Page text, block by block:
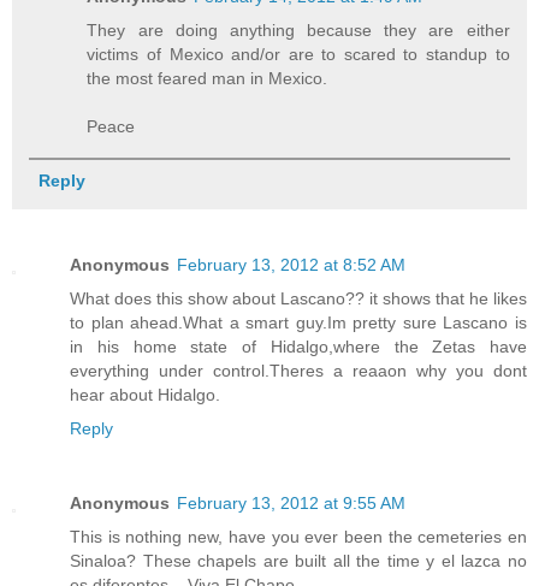
They are doing anything because they are either
victims of Mexico and/or are to scared to standup to
the most feared man in Mexico.
Peace
Reply
Anonymous February 13, 2012 at 8:52 AM
What does this show about Lascano?? it shows that he likes
to plan ahead.What a smart guy.Im pretty sure Lascano is
in his home state of Hidalgo,where the Zetas have
everything under control.Theres a reaaon why you dont
hear about Hidalgo.
Reply
Anonymous February 13, 2012 at 9:55 AM
This is nothing new, have you ever been the cemeteries en
Sinaloa? These chapels are built all the time y el lazca no